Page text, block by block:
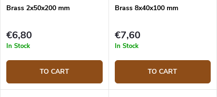
Brass 2x50x200 mm
€6,80
In Stock
TO CART
Brass 8x40x100 mm
€7,60
In Stock
TO CART